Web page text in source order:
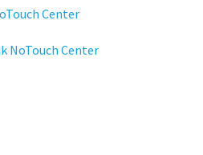
Center
NoTouch Center